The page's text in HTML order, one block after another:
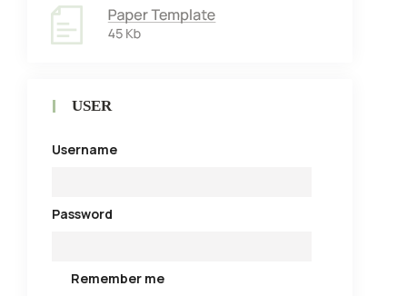
USER
Username
Password
Remember me